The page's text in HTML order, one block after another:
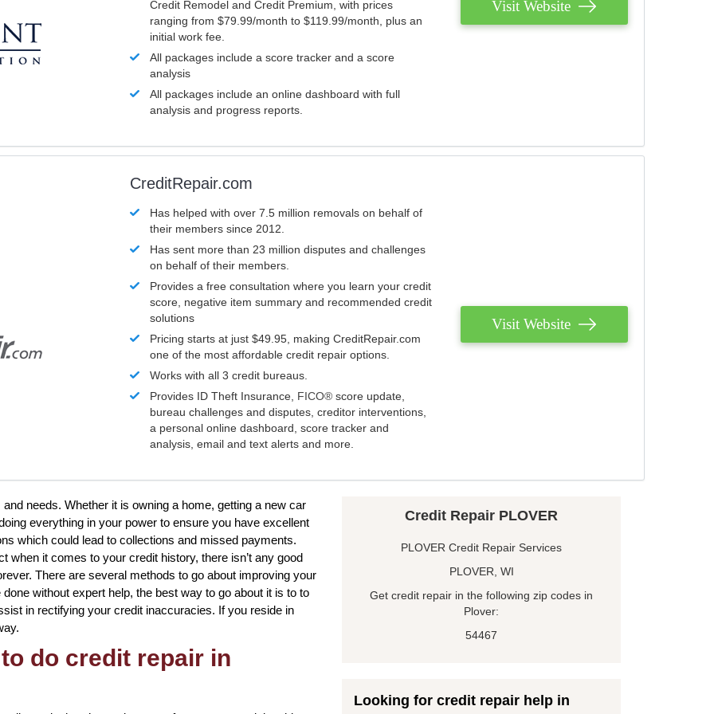
Credit Remodel and Credit Premium, with prices
ranging from $79.99/month to $119.99/month, plus an
initial work fee.
All packages include a score tracker and a score
analysis
All packages include an online dashboard with full
analysis and progress reports.
Visit Website
CreditRepair.com
Has helped with over 7.5 million removals on behalf of
their members since 2012.
Has sent more than 23 million disputes and challenges
on behalf of their members.
Provides a free consultation where you learn your credit
score, negative item summary and recommended credit
solutions
Pricing starts at just $49.95, making CreditRepair.com
one of the most affordable credit repair options.
Works with all 3 credit bureaus.
Provides ID Theft Insurance, FICO® score update,
bureau challenges and disputes, creditor interventions,
a personal online dashboard, score tracker and
analysis, email and text alerts and more.
Visit Website
needs. Whether it is owning a home, getting a new car
everything in your power to ensure you have excellent
which could lead to collections and missed payments.
when it comes to your credit history, there isn’t any good
There are several methods to go about improving your
without expert help, the best way to go about it is to to
in rectifying your credit inaccuracies. If you reside in
do credit repair in
Credit Repair PLOVER
PLOVER Credit Repair Services
PLOVER, WI
Get credit repair in the following zip codes in
Plover:
54467
Looking for credit repair help in